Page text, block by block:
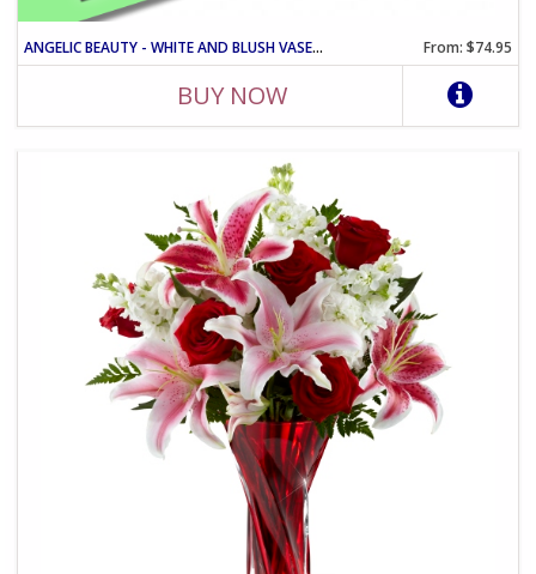
ANGELIC BEAUTY - WHITE AND BLUSH VASE ARRANGEMENT From: $74.95
BUY NOW